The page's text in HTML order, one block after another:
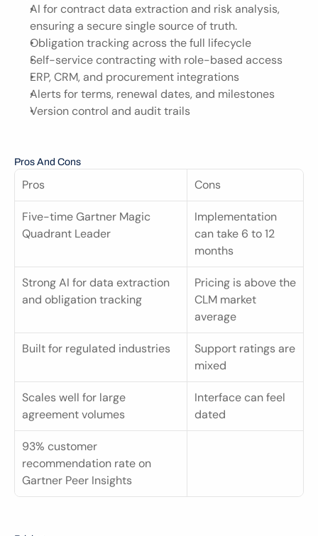
AI for contract data extraction and risk analysis,
ensuring a secure single source of truth.
Obligation tracking across the full lifecycle
Self-service contracting with role-based access
ERP, CRM, and procurement integrations
Alerts for terms, renewal dates, and milestones
Version control and audit trails
Pros And Cons
Pros Cons
Five-time Gartner Magic
Quadrant Leader
Implementation
can take 6 to 12
months
Strong AI for data extraction
and obligation tracking
Pricing is above the
CLM market
average
Built for regulated industries
Support ratings are
mixed
Scales well for large
agreement volumes
Interface can feel
dated
93% customer
recommendation rate on
Gartner Peer Insights